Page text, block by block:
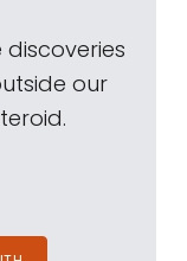
our